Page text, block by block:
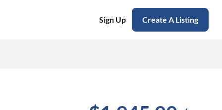
Sign Up Create A Listing